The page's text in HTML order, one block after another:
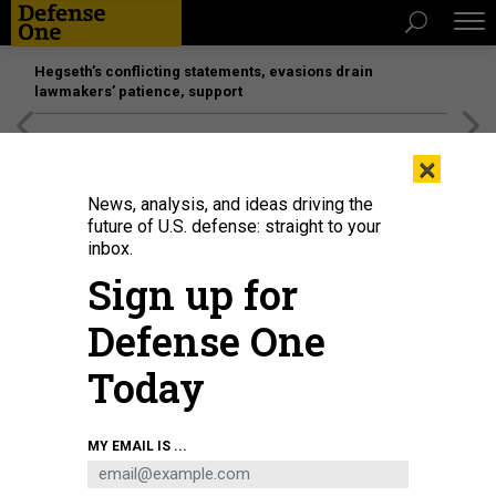
Hegseth’s conflicting statements, evasions drain
lawmakers’ patience, support
×
News, analysis, and ideas driving the
future of U.S. defense: straight to your
inbox.
Sign up for
Defense One
Today
MY EMAIL IS ...